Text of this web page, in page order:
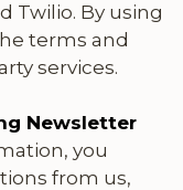
Twilio. By using
terms and
services.
Newsletter
you
from us,